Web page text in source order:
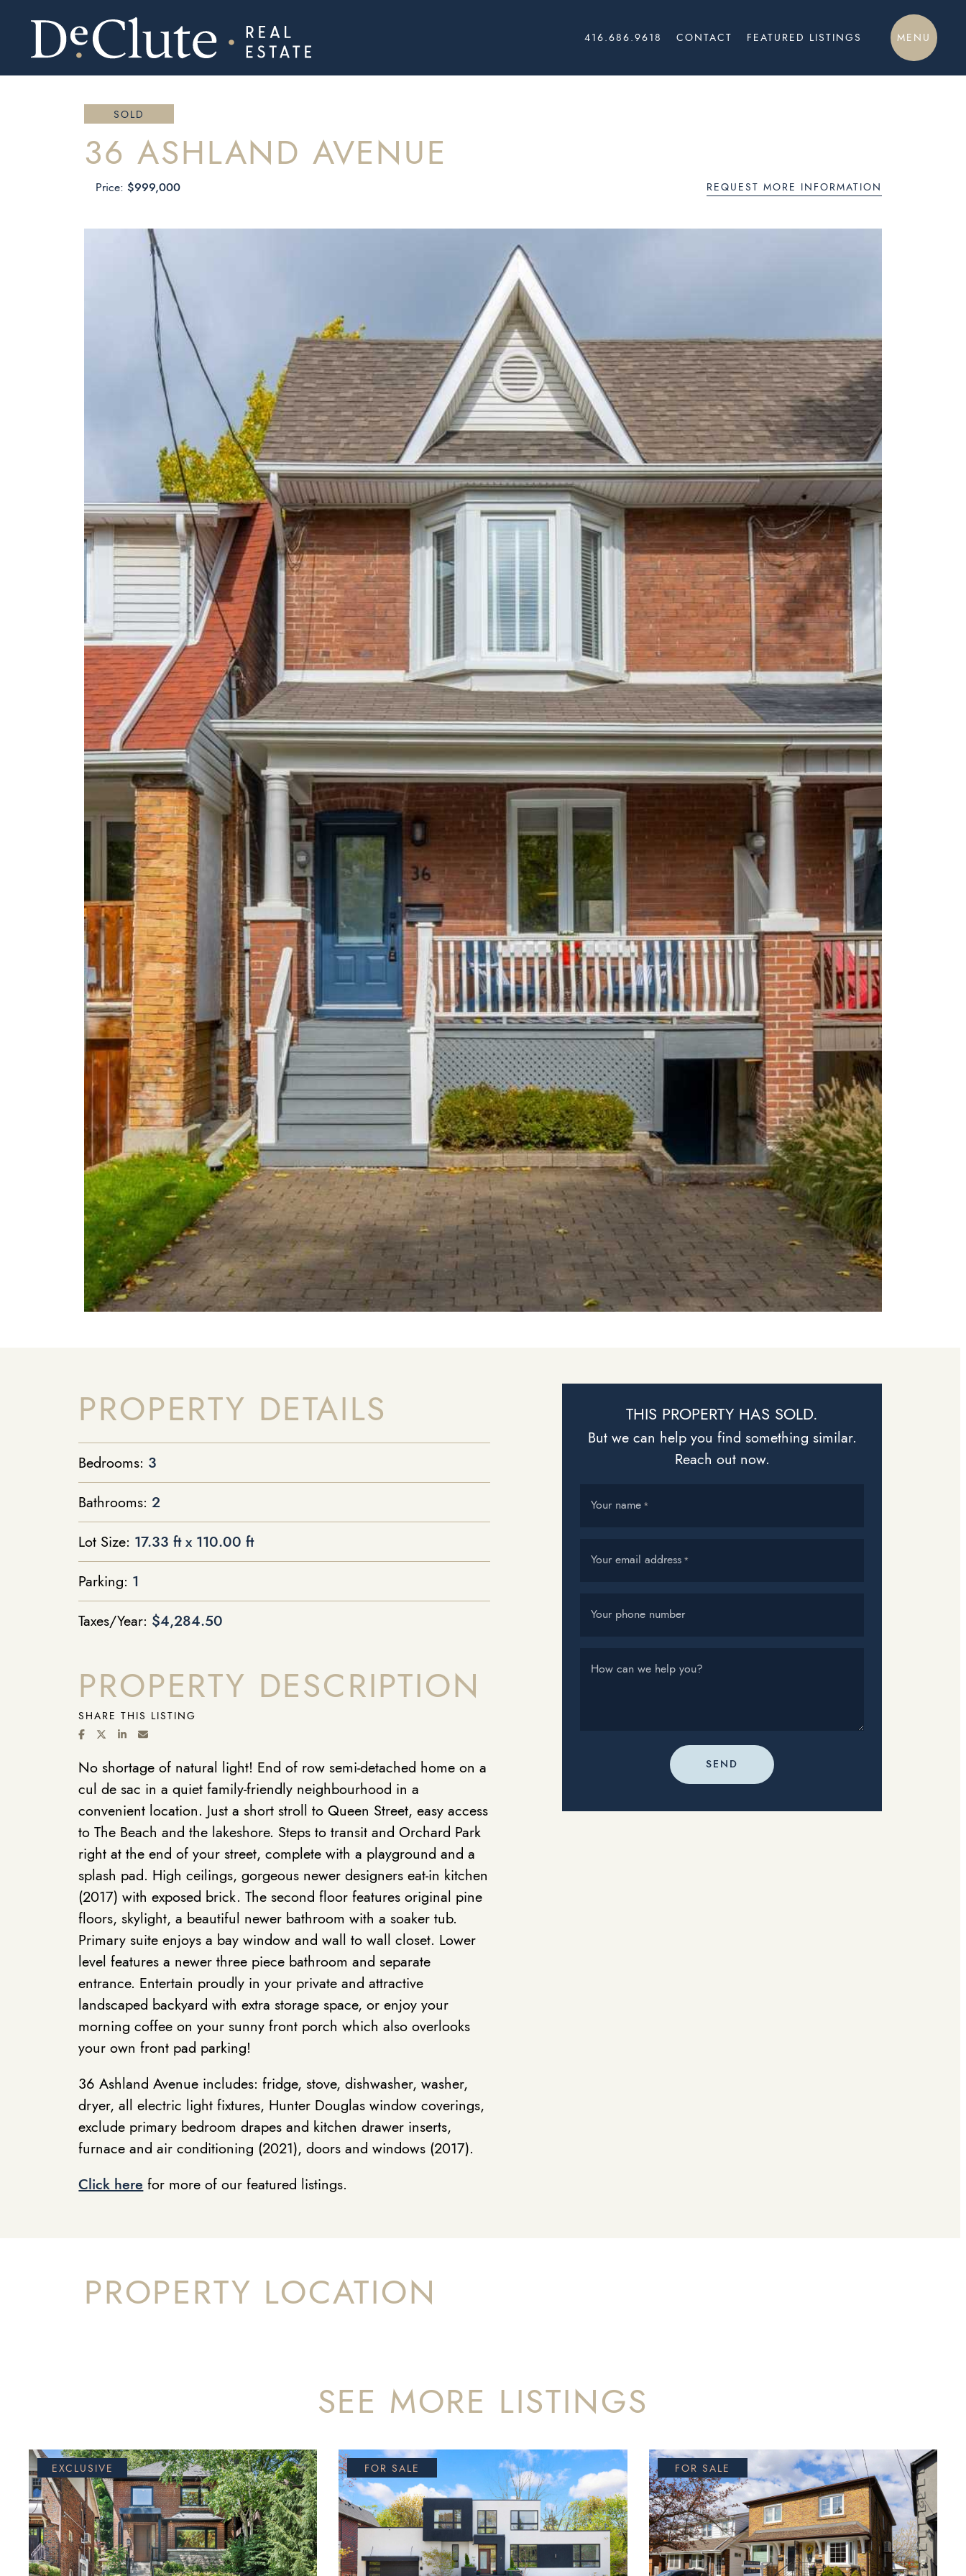
DECLUTE REAL ESTATE
416.686.9618 CONTACT FEATURED LISTINGS MENU
SOLD
36 ASHLAND AVENUE
Price: $999,000 REQUEST MORE INFORMATION
PROPERTY DETAILS
Bedrooms: 3
Bathrooms:2
Lot Size: 17.33 ft x 110.00 ft
Parking: 1
Taxes/Year: $4,284.50
PROPERTY DESCRIPTION
SHARE THIS LISTING
SHARE ON FACEBOOK
SHARE ON TWITTER/X
SHARE ON LINKEDIN
SHARE VIA EMAIL
No shortage of natural light! End of row semi-detached home on a
cul de sac in a quiet family-friendly neighbourhood in a
convenient location. Just a short stroll to Queen Street, easy access
to The Beach and the lakeshore. Steps to transit and Orchard Park
right at the end of your street, complete with a playground and a
splash pad. High ceilings, gorgeous newer designers eat-in kitchen
(2017) with exposed brick. The second floor features original pine
floors, skylight, a beautiful newer bathroom with a soaker tub.
Primary suite enjoys a bay window and wall to wall closet. Lower
level features a newer three piece bathroom and separate
entrance. Entertain proudly in your private and attractive
landscaped backyard with extra storage space, or enjoy your
morning coffee on your sunny front porch which also overlooks
your own front pad parking!
36 Ashland Avenue includes: fridge, stove, dishwasher, washer,
dryer, all electric light fixtures, Hunter Douglas window coverings,
exclude primary bedroom drapes and kitchen drawer inserts,
furnace and air conditioning (2021), doors and windows (2017).
Click here for more of our featured listings.
PROPERTY LOCATION
THIS PROPERTY HAS SOLD.
But we can help you find something similar.
Reach out now.
Your name *
Your email address *
Your phone number
How can we help you?
SEND
SEE MORE LISTINGS
EXCLUSIVE FOR SALE FOR SALE